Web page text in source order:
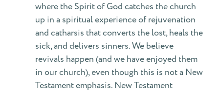
where the Spirit of God catches the church
up in a spiritual experience of rejuvenation
and catharsis that converts the lost, heals the
sick, and delivers sinners. We believe
revivals happen (and we have enjoyed them
in our church), even though this is not a New
Testament emphasis. New Testament